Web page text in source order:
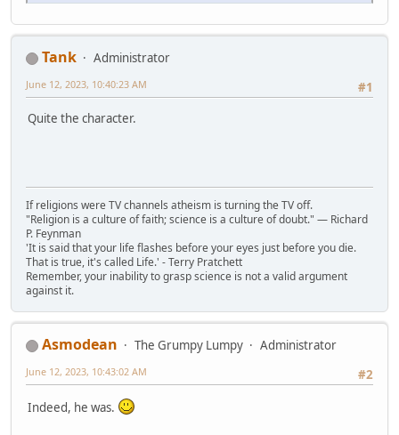
Tank
Administrator
#1
June 12, 2023, 10:40:23 AM
Quite the character.
If religions were TV channels atheism is turning the TV off.
"Religion is a culture of faith; science is a culture of doubt." ― Richard
P. Feynman
'It is said that your life flashes before your eyes just before you die.
That is true, it's called Life.' - Terry Pratchett
Remember, your inability to grasp science is not a valid argument
against it.
Asmodean The Grumpy Lumpy
Administrator
#2
June 12, 2023, 10:43:02 AM
Indeed, he was.